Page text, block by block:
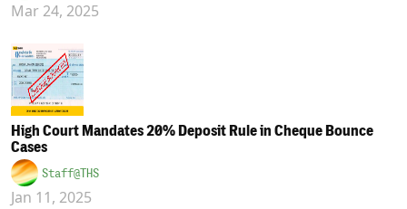
Mar 24, 2025
High Court Mandates 20% Deposit Rule in Cheque Bounce
Cases
Staff@THS
Jan 11, 2025